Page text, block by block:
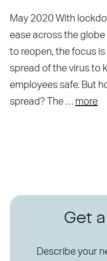
May 2020 With
ease across the
to reopen, the focus
spread of the virus to
employees safe. But
spread? The … more
Get
Describe your